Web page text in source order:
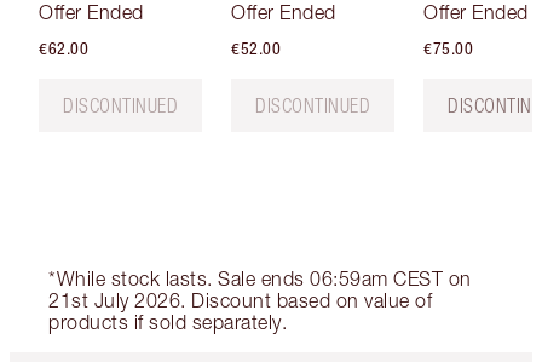
Offer Ended
€62.00
DISCONTINUED
Offer Ended
€52.00
DISCONTINUED
Offer Ended
€75.00
*While stock lasts. Sale ends 06:59am CEST on
21st July 2026. Discount based on value of
products if sold separately.